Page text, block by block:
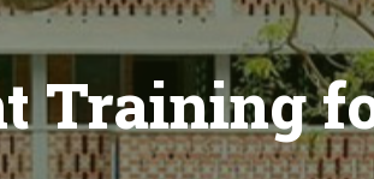
Training